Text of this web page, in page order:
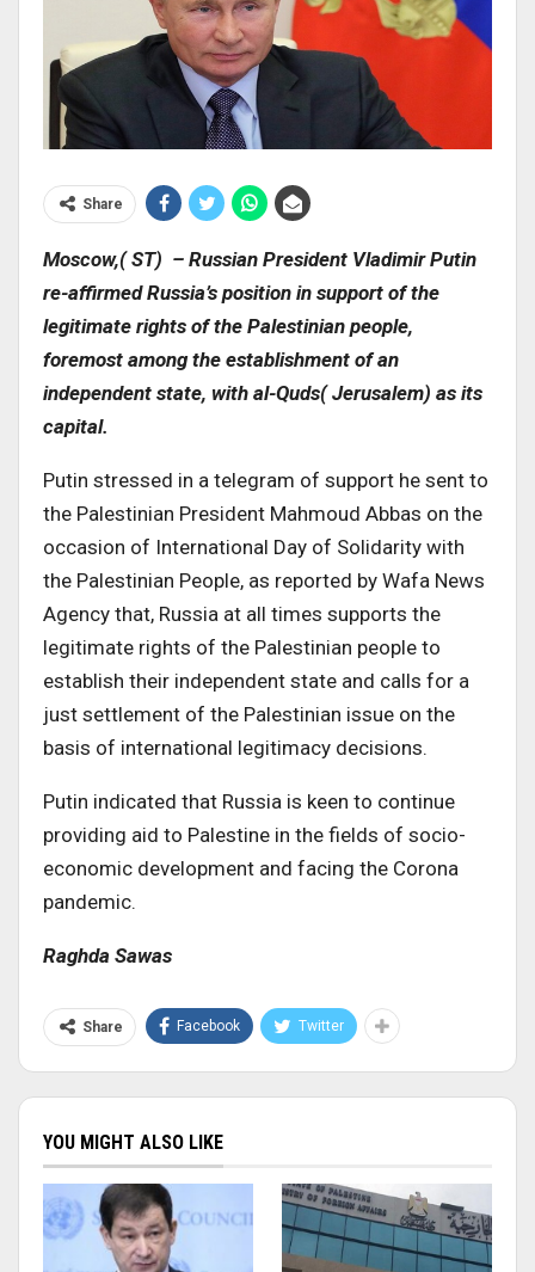
Share
Moscow,( ST) – Russian President Vladimir Putin
re-affirmed Russia’s position in support of the
legitimate rights of the Palestinian people,
foremost among the establishment of an
independent state, with al-Quds( Jerusalem) as its
capital.
Putin stressed in a telegram of support he sent to
the Palestinian President Mahmoud Abbas on the
occasion of International Day of Solidarity with
the Palestinian People, as reported by Wafa News
Agency that, Russia at all times supports the
legitimate rights of the Palestinian people to
establish their independent state and calls for a
just settlement of the Palestinian issue on the
basis of international legitimacy decisions.
Putin indicated that Russia is keen to continue
providing aid to Palestine in the fields of socio-
economic development and facing the Corona
pandemic.
Raghda Sawas
Share Facebook Twitter
YOU MIGHT ALSO LIKE